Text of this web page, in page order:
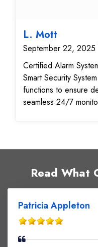
L. Mott
September 22,
Certified Alarm
Smart Security
functions to ensure
seamless 24/7
Read What
Patricia Appleton